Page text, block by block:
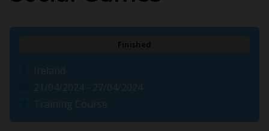
Finished
Ireland
21/04/2024 - 27/04/2024
Training Course